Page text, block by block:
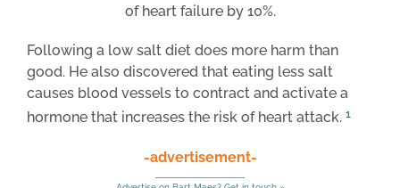
of heart failure by 10%.
Following a low salt diet does more harm than
good. He also discovered that eating less salt
causes blood vessels to contract and activate a
hormone that increases the risk of heart attack. 1
-advertisement-